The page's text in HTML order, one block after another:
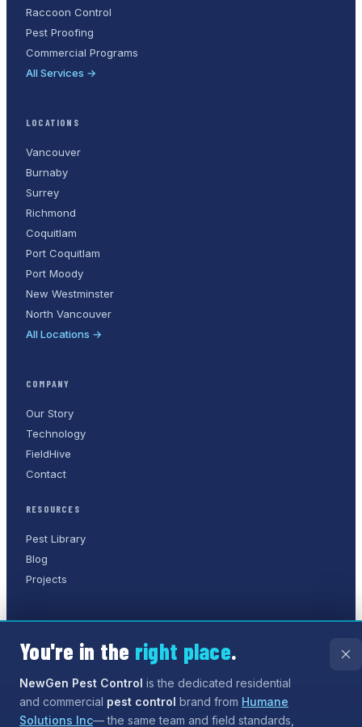
Raccoon Control
Pest Proofing
Commercial Programs
All Services →
LOCATIONS
Vancouver
Burnaby
Surrey
Richmond
Coquitlam
Port Coquitlam
Port Moody
New Westminster
North Vancouver
All Locations →
COMPANY
Our Story
Technology
FieldHive
Contact
RESOURCES
Pest Library
Blog
Projects
© 2026 NewGen Pest Control. A Humane Solutions Inc.
All rights reserved.
Privacy PolicyTerms of ServiceSitemap
You're in the right place.
NewGen Pest Control is the dedicated residential
and commercial pest control brand from Humane
Solutions Inc— the same team and field standards,